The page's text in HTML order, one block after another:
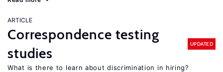
ARTICLE
Correspondence testing
studies
UPDATED
What is there to learn about discrimination in hiring?